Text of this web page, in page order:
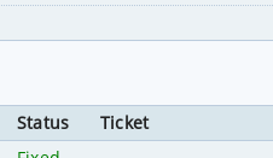
Status
Ticket